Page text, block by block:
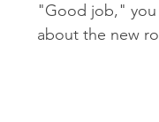
"Good job," you
about the new